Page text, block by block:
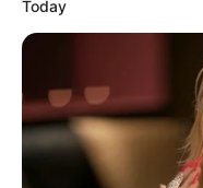
Today